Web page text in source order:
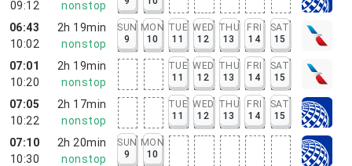
09:12
nonstop
06:43
10:02
2h 19min
nonstop
SUN
9
MON
10
TUE
11
WED
12
THU
13
FRI
14
SAT
15
07:01
10:20
2h 19min
nonstop
TUE
11
WED
12
THU
13
FRI
14
SAT
15
07:05
10:22
2h 17min
nonstop
TUE
11
WED
12
THU
13
FRI
14
SAT
15
07:10
10:30
2h 20min
nonstop
SUN
9
MON
10